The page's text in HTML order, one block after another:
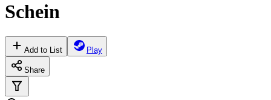
Schein
Add to List Play
Share